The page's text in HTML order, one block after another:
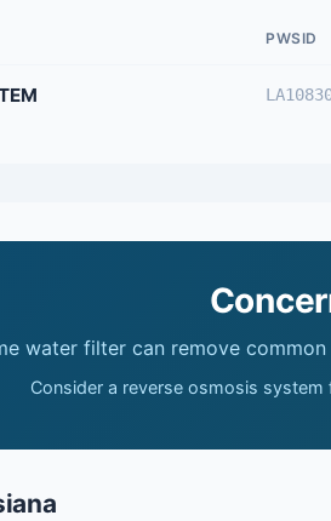
PWSID
water filter can remove
Consider a reverse osmosis